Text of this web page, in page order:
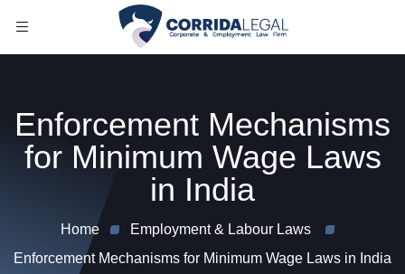
Enforcement Mechanisms
for Minimum Wage Laws
in India
Home
Employment & Labour Laws
Enforcement Mechanisms for Minimum Wage Laws in India